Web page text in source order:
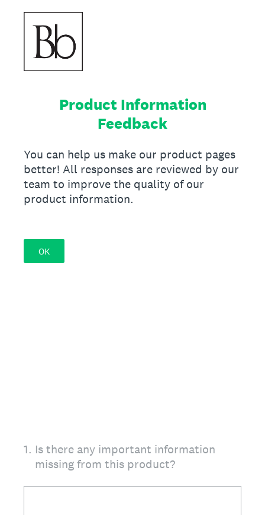
Product Information
Feedback
You can help us make our product pages
better! All responses are reviewed by our
team to improve the quality of our
product information.
OK
1. Is there any important information
missing from this product?